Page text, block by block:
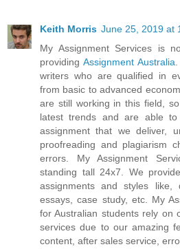
Keith Morris June 25, 2019 at
My Assignment Services is
providing Assignment Australia.
writers who are qualified in
from basic to advanced
are still working in this field,
latest trends and are able
assignment that we deliver,
proofreading and plagiarism
errors. My Assignment
standing tall 24x7. We
assignments and styles like,
essays, case study, etc. My
for Australian students rely on
services due to our amazing
content, after sales service,